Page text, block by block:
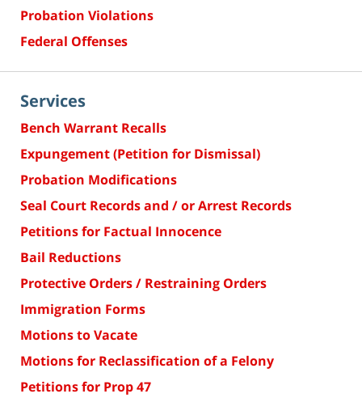
Probation Violations
Federal Offenses
Services
Bench Warrant Recalls
Expungement (Petition for Dismissal)
Probation Modifications
Seal Court Records and / or Arrest Records
Petitions for Factual Innocence
Bail Reductions
Protective Orders / Restraining Orders
Immigration Forms
Motions to Vacate
Motions for Reclassification of a Felony
Petitions for Prop 47